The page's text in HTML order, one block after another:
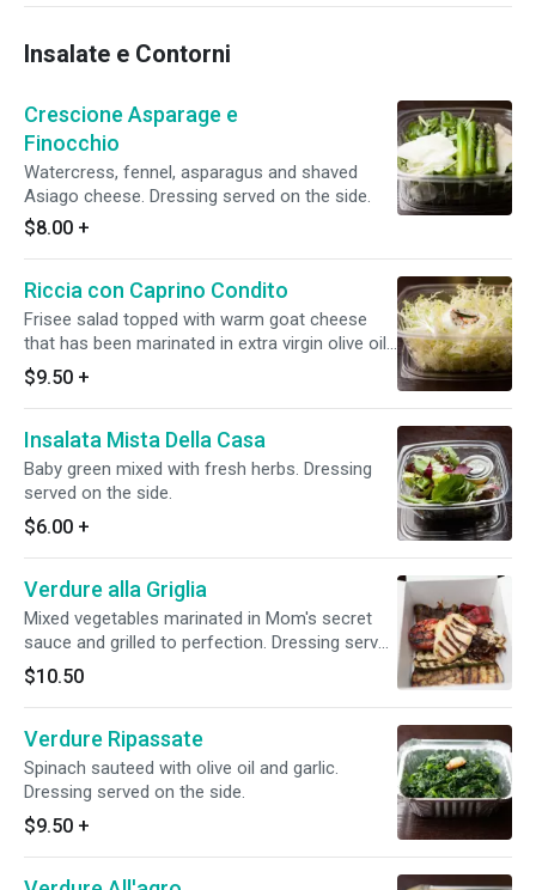
Insalate e Contorni
Crescione Asparage e
Finocchio
Watercress, fennel, asparagus and shaved
Asiago cheese. Dressing served on the side.
$8.00 +
Riccia con Caprino Condito
Frisee salad topped with warm goat cheese
that has been marinated in extra virgin olive oil,
garlic and herb. Dressing served on the side.
$9.50 +
Insalata Mista Della Casa
Baby green mixed with fresh herbs. Dressing
served on the side.
$6.00 +
Verdure alla Griglia
Mixed vegetables marinated in Mom's secret
sauce and grilled to perfection. Dressing served
on the side.
$10.50
Verdure Ripassate
Spinach sauteed with olive oil and garlic.
Dressing served on the side.
$9.50 +